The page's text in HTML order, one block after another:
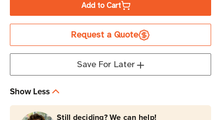
Tripp
P037-
250V
C14
Tripp
Lite
P037-
250V
C14
Add to Cart
Request a Quote
Save For Later
Show Less
Still deciding? We can help!